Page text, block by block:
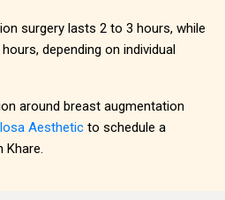
surgery lasts 2 to 3 hours, while
depending on individual
around breast augmentation
Aesthetic to schedule a
Khare.